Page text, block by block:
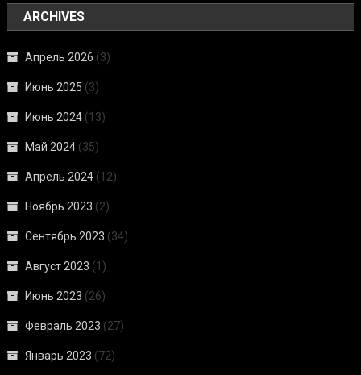
ARCHIVES
Апрель 2026 (3)
Июнь 2025 (3)
Июнь 2024 (13)
Май 2024 (35)
Апрель 2024 (12)
Ноябрь 2023 (2)
Сентябрь 2023 (34)
Август 2023 (1)
Июнь 2023 (26)
Февраль 2023 (27)
Январь 2023 (72)